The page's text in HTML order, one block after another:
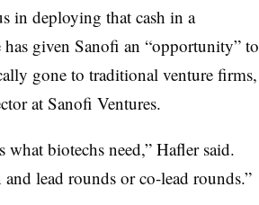
in deploying that cash in a
given Sanofi an “opportunity” to
gone to traditional venture firms,
at Sanofi Ventures.
biotechs need,” Hafler said.
lead rounds or co-lead rounds.”